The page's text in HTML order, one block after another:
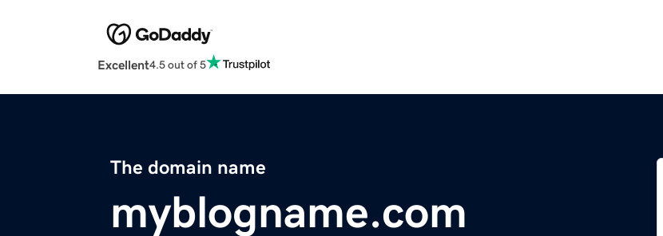
Excellent4.5 out of 5
The domain name
myblogname.com